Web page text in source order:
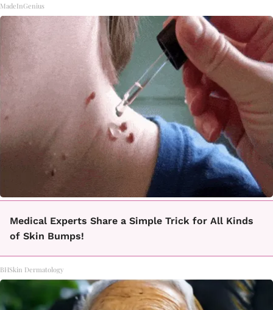
MadeInGenius
Medical Experts Share a Simple Trick for All Kinds
of Skin Bumps!
BHSkin Dermatology